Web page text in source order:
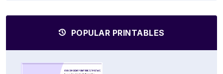
POPULAR PRINTABLES